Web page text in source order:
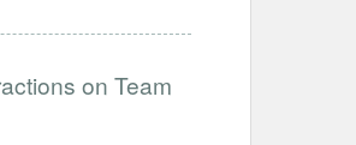
on Team